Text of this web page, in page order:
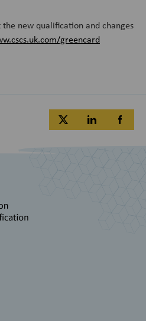
new qualification and changes
greencard